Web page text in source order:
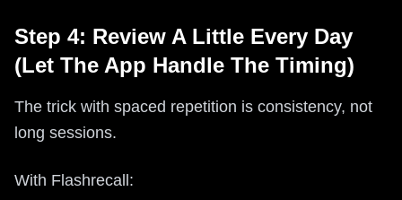
Step 4: Review A Little Every Day
(Let The App Handle The Timing)
The trick with spaced repetition is consistency, not
long sessions.
With Flashrecall: